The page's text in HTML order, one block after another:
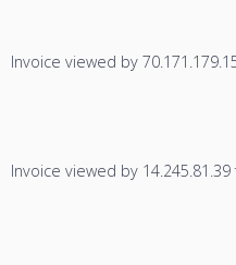
Invoice viewed by
Invoice viewed by